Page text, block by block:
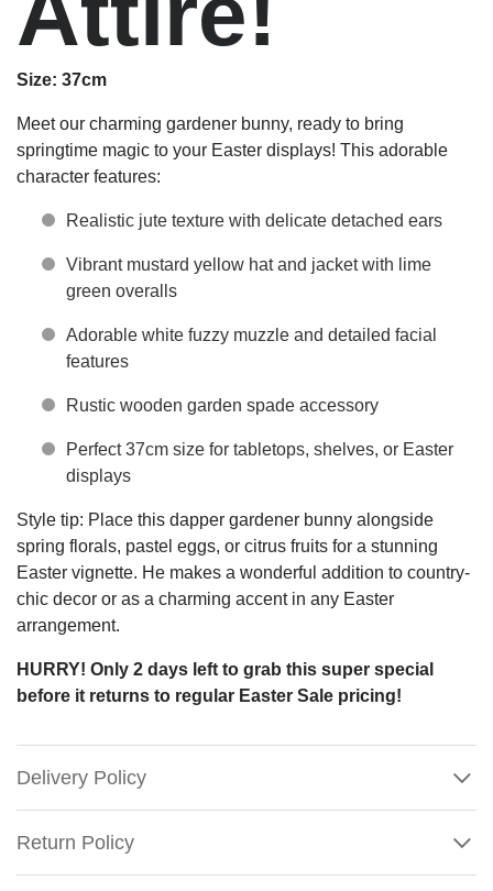
Size: 37cm
Meet our charming gardener bunny, ready to bring
springtime magic to your Easter displays! This adorable
character features:
Realistic jute texture with delicate detached ears
Vibrant mustard yellow hat and jacket with lime
green overalls
Adorable white fuzzy muzzle and detailed facial
features
Rustic wooden garden spade accessory
Perfect 37cm size for tabletops, shelves, or Easter
displays
Style tip: Place this dapper gardener bunny alongside
spring florals, pastel eggs, or citrus fruits for a stunning
Easter vignette. He makes a wonderful addition to country-
chic decor or as a charming accent in any Easter
arrangement.
HURRY! Only 2 days left to grab this super special
before it returns to regular Easter Sale pricing!
Delivery Policy
Return Policy